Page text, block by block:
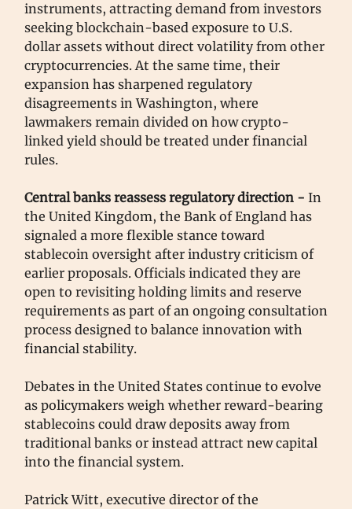
instruments, attracting demand from investors
seeking blockchain-based exposure to U.S.
dollar assets without direct volatility from other
cryptocurrencies. At the same time, their
expansion has sharpened regulatory
disagreements in Washington, where
lawmakers remain divided on how crypto-
linked yield should be treated under financial
rules.
Central banks reassess regulatory direction - In
the United Kingdom, the Bank of England has
signaled a more flexible stance toward
stablecoin oversight after industry criticism of
earlier proposals. Officials indicated they are
open to revisiting holding limits and reserve
requirements as part of an ongoing consultation
process designed to balance innovation with
financial stability.
Debates in the United States continue to evolve
as policymakers weigh whether reward-bearing
stablecoins could draw deposits away from
traditional banks or instead attract new capital
into the financial system.
Patrick Witt, executive director of the